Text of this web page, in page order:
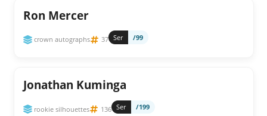
Ron Mercer
crown autographs 37 Ser /99
Jonathan Kuminga
rookie silhouettes 136 Ser /199